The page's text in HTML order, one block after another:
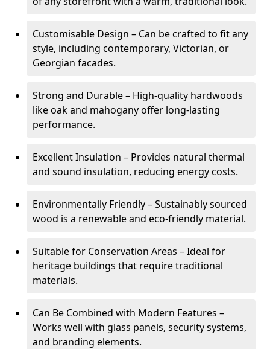
Customisable Design – Can be crafted to fit any
style, including contemporary, Victorian, or
Georgian facades.
Strong and Durable – High-quality hardwoods
like oak and mahogany offer long-lasting
performance.
Excellent Insulation – Provides natural thermal
and sound insulation, reducing energy costs.
Environmentally Friendly – Sustainably sourced
wood is a renewable and eco-friendly material.
Suitable for Conservation Areas – Ideal for
heritage buildings that require traditional
materials.
Can Be Combined with Modern Features –
Works well with glass panels, security systems,
and branding elements.